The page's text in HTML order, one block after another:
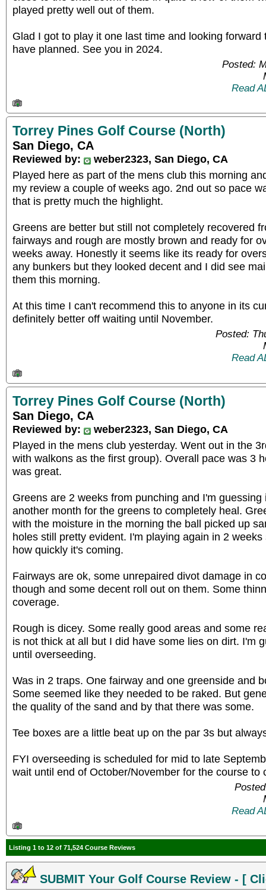
played pretty well out of them.
Glad I got to play it one last time and looking
have planned. See you in 2024.
Posted:
Read
Torrey Pines Golf Course (North)
San Diego, CA
Reviewed by:
weber2323, San Diego, CA
Played here as part of the mens club this morning
my review a couple of weeks ago. 2nd out so pace
that is pretty much the highlight.
Greens are better but still not completely recovered
fairways and rough are mostly brown and ready for
weeks away. Honestly it seems like its ready for
any bunkers but they looked decent and I did see
them this morning.
At this time I can't recommend this to anyone in its
definitely better off waiting until November.
Posted:
Read
Torrey Pines Golf Course (North)
San Diego, CA
Reviewed by:
weber2323, San Diego, CA
Played in the mens club yesterday. Went out in the
with walkons as the first group). Overall pace was 3
was great.
Greens are 2 weeks from punching and I'm
another month for the greens to completely heal.
with the moisture in the morning the ball picked up
holes still pretty evident. I'm playing again in 2
how quickly it's coming.
Fairways are ok, some unrepaired divot damage in
though and some decent roll out on them. Some
coverage.
Rough is dicey. Some really good areas and some
is not thick at all but I did have some lies on dirt. I'm
until overseeding.
Was in 2 traps. One fairway and one greenside and
Some seemed like they needed to be raked. But
the quality of the sand and by that there was some.
Tee boxes are a little beat up on the par 3s but
FYI overseeding is scheduled for mid to late
wait until end of October/November for the course to
Read
Listing 1 to 12 of 71,524 Course Reviews
SUBMIT Your Golf Course Review - [